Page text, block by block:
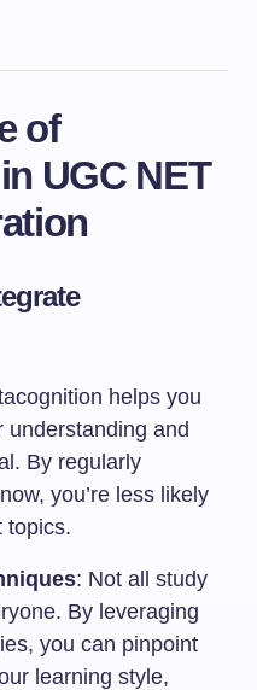
of
UGC NET
helps you
understanding and
By regularly
you’re less likely
topics.
: Not all study
By leveraging
you can pinpoint
learning style,